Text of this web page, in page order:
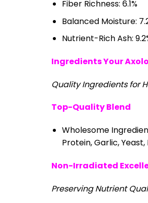
Fiber Richness: 6.1%
Balanced Moisture:
Nutrient-Rich Ash:
Ingredients Your
Quality Ingredients for
Top-Quality Blend
Wholesome
Protein, Garlic,
Non-Irradiated
Preserving Nutrient